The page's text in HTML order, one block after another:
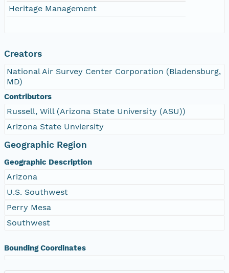
Heritage Management
Creators
National Air Survey Center Corporation (Bladensburg,
MD)
Contributors
Russell, Will (Arizona State University (ASU))
Arizona State Unviersity
Geographic Region
Geographic Description
Arizona
U.S. Southwest
Perry Mesa
Southwest
Bounding Coordinates